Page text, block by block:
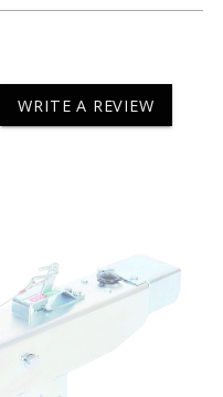
WRITE A REVIEW